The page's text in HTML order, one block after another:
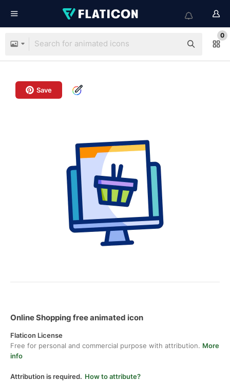
0
Save
Online Shopping free animated icon
Flaticon License
Free for personal and commercial purpose with attribution. More
info
Attribution is required. How to attribute?